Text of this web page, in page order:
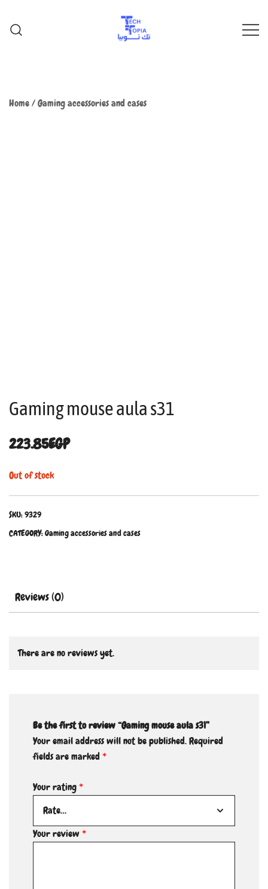
Home/Gaming accessories and cases
Gaming mouse aula s31
223.85EGP
Out of stock
SKU:9329
CATEGORY:Gaming accessories and cases
Reviews (0)
There are no reviews yet.
Be the first to review “Gaming mouse aula s31”
Your email address will not be published.Required
fields are marked*
Your rating*
Your review*